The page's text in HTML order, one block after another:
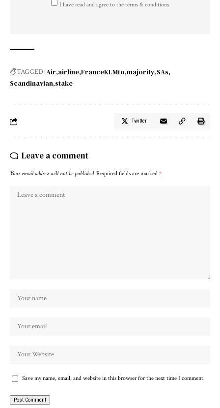
I have read and agree to the terms & conditions
TAGGED:Air airline FranceKLMto majority SAs
Scandinavian stake
Twitter
Leave a comment
Your email address will not be published. Required fields are marked *
Save my name, email, and website in this browser for the next time I comment.